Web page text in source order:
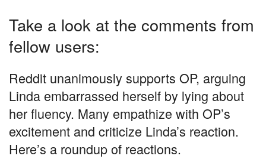
Take a look at the comments from
fellow users:
Reddit unanimously supports OP, arguing
Linda embarrassed herself by lying about
her fluency. Many empathize with OP’s
excitement and criticize Linda’s reaction.
Here’s a roundup of reactions.